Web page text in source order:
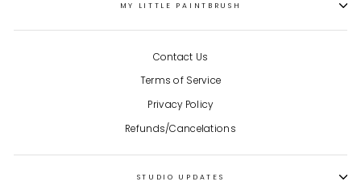
MY LITTLE PAINTBRUSH
Contact Us
Terms of Service
Privacy Policy
Refunds/Cancelations
STUDIO UPDATES